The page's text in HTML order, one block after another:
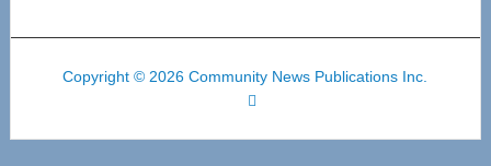
Copyright © 2026 Community News Publications Inc.
